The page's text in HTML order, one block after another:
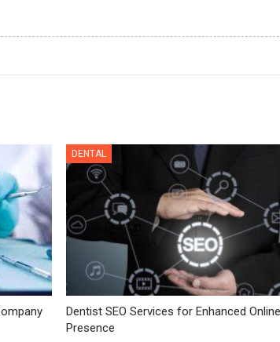
DENTAL
Dentist SEO Services for Enhanced Online
Presence